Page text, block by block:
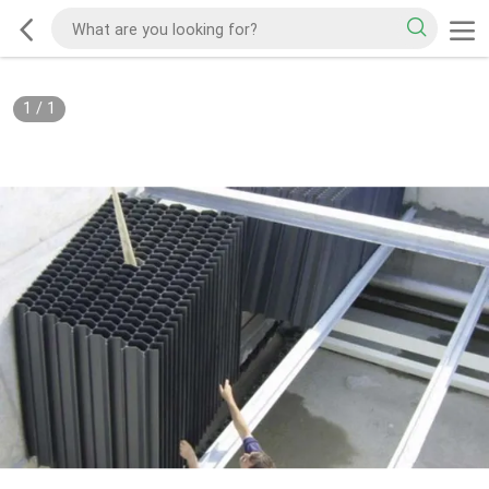
1 / 1